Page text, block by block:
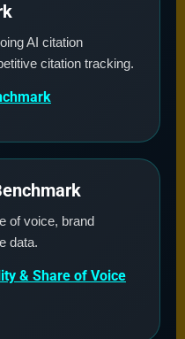
AI citation
citation tracking.
of voice, brand
data.
& Share of Voice